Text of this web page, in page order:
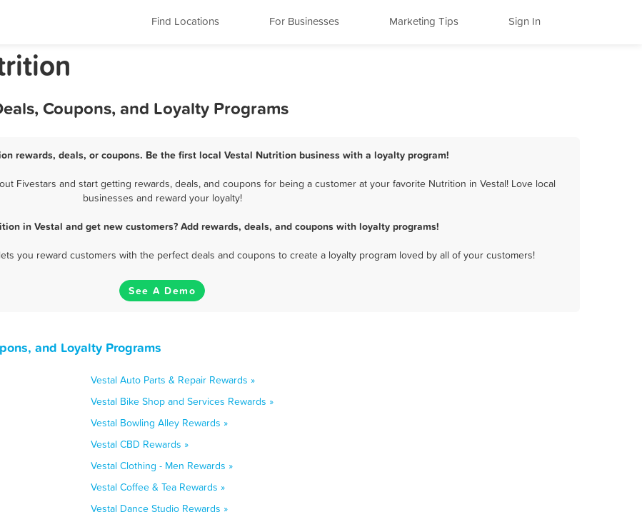
Find Locations For Businesses Marketing Tips Sign In
Coupons, and Loyalty Programs
rewards, deals, or coupons. Be the first local Vestal Nutrition business with a loyalty program!
Fivestars and start getting rewards, deals, and coupons for being a customer at your favorite Nutrition in Vestal! Love local
businesses and reward your loyalty!
in Vestal and get new customers? Add rewards, deals, and coupons with loyalty programs!
you reward customers with the perfect deals and coupons to create a loyalty program loved by all of your customers!
See A Demo
and Loyalty Programs
Vestal Auto Parts & Repair Rewards »
Vestal Bike Shop and Services Rewards »
Vestal Bowling Alley Rewards »
Vestal CBD Rewards »
Vestal Clothing - Men Rewards »
Vestal Coffee & Tea Rewards »
Vestal Dance Studio Rewards »